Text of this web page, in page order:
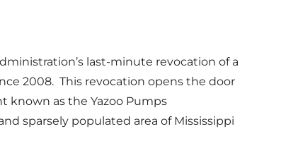
last-minute revocation of a
2008. This revocation opens the door
as the Yazoo Pumps
sparsely populated area of Mississippi